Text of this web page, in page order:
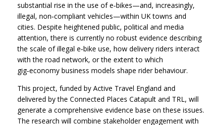
substantial rise in the use of e‑bikes—and, increasingly,
illegal, non‑compliant vehicles—within UK towns and
cities. Despite heightened public, political and media
attention, there is currently no robust evidence describing
the scale of illegal e‑bike use, how delivery riders interact
with the road network, or the extent to which
gig‑economy business models shape rider behaviour.
This project, funded by Active Travel England and
delivered by the Connected Places Catapult and TRL, will
generate a comprehensive evidence base on these issues.
The research will combine stakeholder engagement with